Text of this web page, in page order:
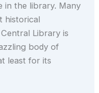
in the library. Many
historical
Library is
body of
least for its